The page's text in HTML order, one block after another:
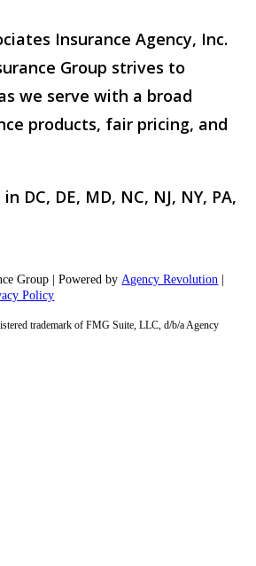
Insurance Agency, Inc.
Group strives to
we serve with a broad
products, fair pricing, and
DC, DE, MD, NC, NJ, NY, PA,
Group | Powered byAgency Revolution
Policy
trademark of FMG Suite, LLC, d/b/a Agency